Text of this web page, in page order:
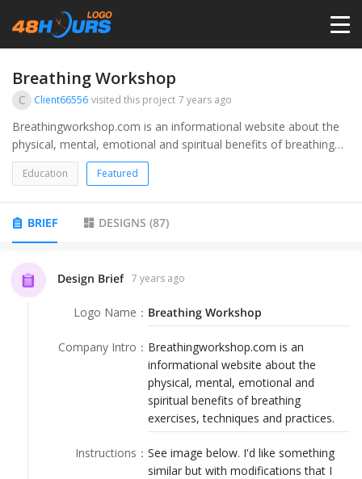
HOME
PRICING
PORTFOLIO
ANYLOGO
LOGIN
Breathing Workshop
C Client66556 visited this project 7 years ago
Breathingworkshop.com is an informational website about the
physical, mental, emotional and spiritual benefits of breathing
exercises, techniques and practices.
Education Featured
BRIEF DESIGNS (87)
Design Brief 7 years ago
Logo Name ： Breathing Workshop
Company Intro ： Breathingworkshop.com is an
informational website about the
physical, mental, emotional and
spiritual benefits of breathing
exercises, techniques and practices.
Instructions ： See image below. I'd like something
similar but with modifications that I